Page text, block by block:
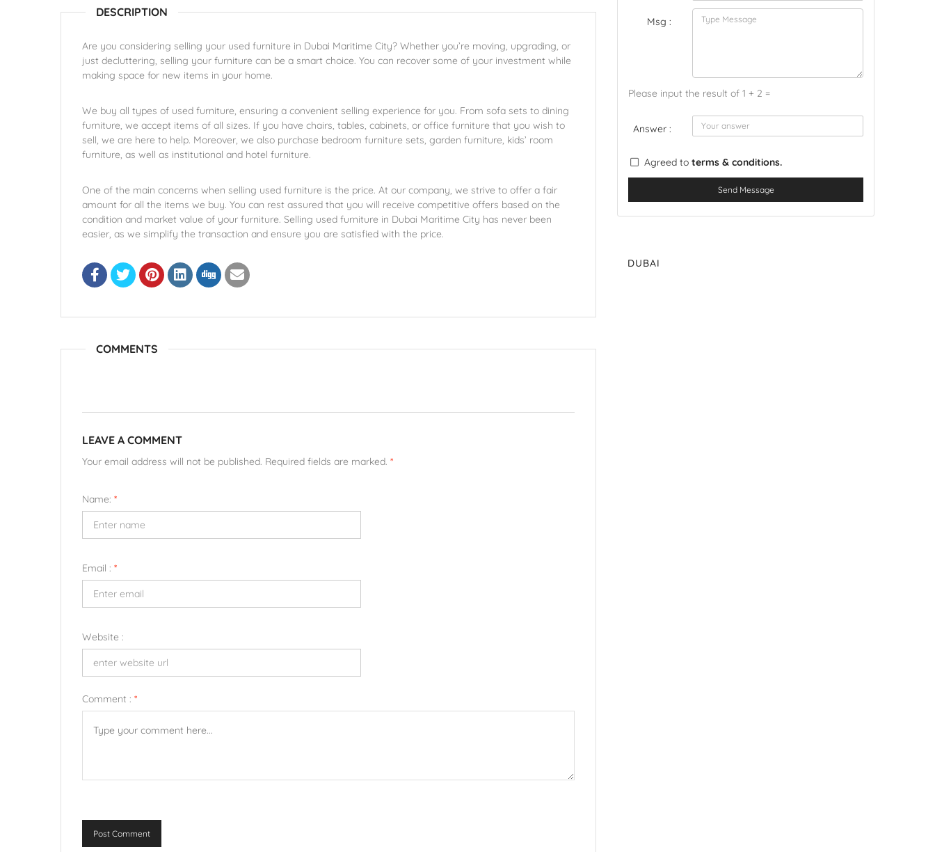
DESCRIPTION
Are you considering selling your used furniture in Dubai Maritime City? Whether you’re moving, upgrading, or
just decluttering, selling your furniture can be a smart choice. You can recover some of your investment while
making space for new items in your home.
We buy all types of used furniture, ensuring a convenient selling experience for you. From sofa sets to dining
furniture, we accept items of all sizes. If you have chairs, tables, cabinets, or office furniture that you wish to
sell, we are here to help. Moreover, we also purchase bedroom furniture sets, garden furniture, kids’ room
furniture, as well as institutional and hotel furniture.
One of the main concerns when selling used furniture is the price. At our company, we strive to offer a fair
amount for all the items we buy. You can rest assured that you will receive competitive offers based on the
condition and market value of your furniture. Selling used furniture in Dubai Maritime City has never been
easier, as we simplify the transaction and ensure you are satisfied with the price.
COMMENTS
LEAVE A COMMENT
Your email address will not be published. Required fields are marked. *
Name: *
Email : *
Website :
Comment : *
Post Comment
Msg :
Please input the result of 1 + 2 =
Answer :
Agreed to terms & conditions.
Send Message
DUBAI